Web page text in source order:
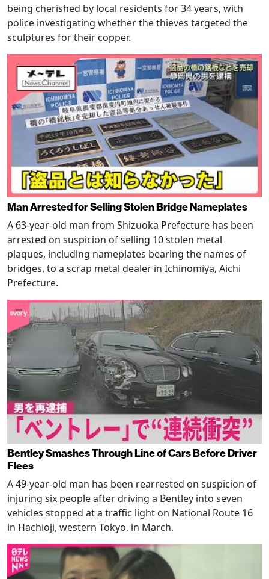
being cherished by local residents for 34 years, with
police investigating whether the thieves targeted the
sculptures for their copper.
Man Arrested for Selling Stolen Bridge Nameplates
A 63-year-old man from Shizuoka Prefecture has been
arrested on suspicion of selling 10 stolen metal
plaques, including nameplates bearing the names of
bridges, to a scrap metal dealer in Ichinomiya, Aichi
Prefecture.
Bentley Smashes Through Line of Cars Before Driver
Flees
A 49-year-old man has been rearrested on suspicion of
injuring six people after driving a Bentley into seven
vehicles stopped at a traffic light on National Route 16
in Hachioji, western Tokyo, in March.